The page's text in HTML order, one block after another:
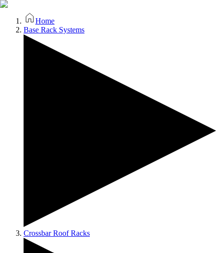
Home
Base Rack Systems
Crossbar Roof Racks